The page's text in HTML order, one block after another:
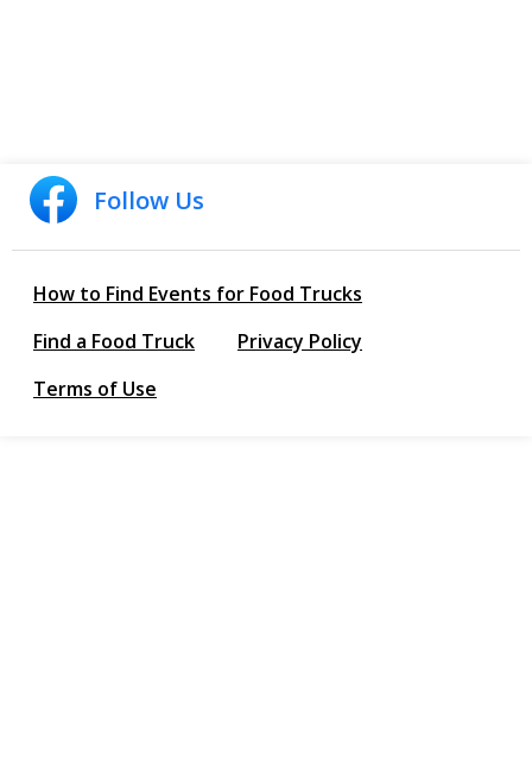
Follow Us
How to Find Events for Food Trucks
Find a Food Truck
Privacy Policy
Terms of Use